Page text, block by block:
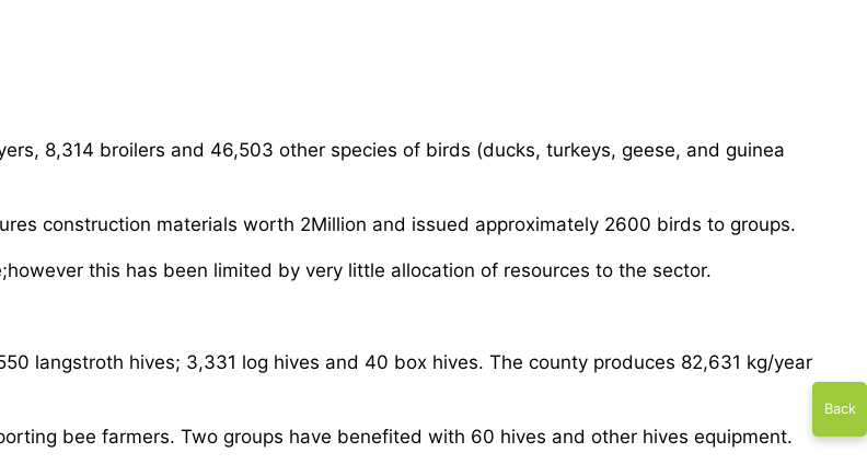
8,314 broilers and 46,503 other species of birds (ducks, turkeys, geese, and guinea
construction materials worth 2Million and issued approximately 2600 birds to groups.
this has been limited by very little allocation of resources to the sector.
langstroth hives; 3,331 log hives and 40 box hives. The county produces 82,631 kg/year
bee farmers. Two groups have benefited with 60 hives and other hives equipment.
Back